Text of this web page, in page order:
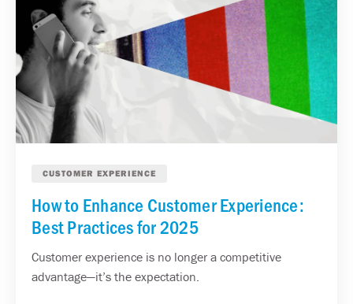
CUSTOMER EXPERIENCE
How to Enhance Customer Experience:
Best Practices for 2025
Customer experience is no longer a competitive
advantage—it’s the expectation.